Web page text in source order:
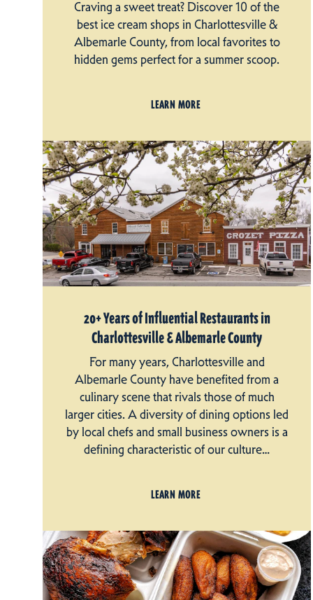
Craving a sweet treat? Discover 10 of the
best ice cream shops in Charlottesville &
Albemarle County, from local favorites to
hidden gems perfect for a summer scoop.
LEARN MORE
20+ Years of Influential Restaurants in
Charlottesville & Albemarle County
For many years, Charlottesville and
Albemarle County have benefited from a
culinary scene that rivals those of much
larger cities. A diversity of dining options led
by local chefs and small business owners is a
defining characteristic of our culture…
LEARN MORE